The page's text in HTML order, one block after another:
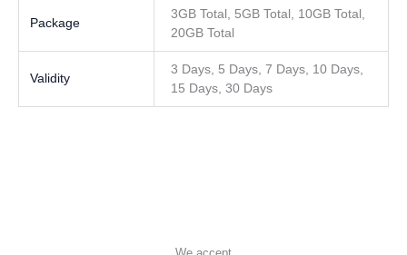
Package
3GB Total, 5GB Total, 10GB Total,
20GB Total
Validity
3 Days, 5 Days, 7 Days, 10 Days,
15 Days, 30 Days